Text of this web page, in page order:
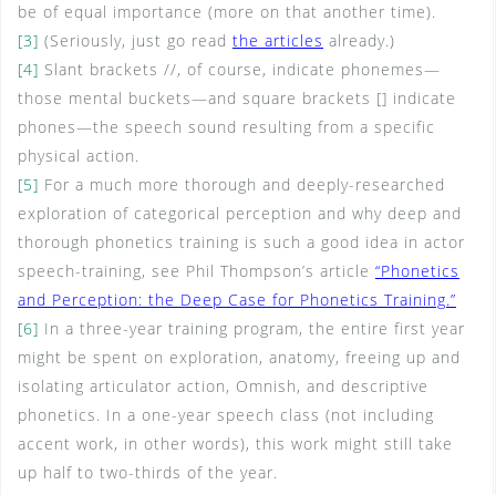
be of equal importance (more on that another time).
[3] (Seriously, just go read the articles already.)
[4] Slant brackets //, of course, indicate phonemes—
those mental buckets—and square brackets [] indicate
phones—the speech sound resulting from a specific
physical action.
[5] For a much more thorough and deeply-researched
exploration of categorical perception and why deep and
thorough phonetics training is such a good idea in actor
speech-training, see Phil Thompson’s article “Phonetics
and Perception: the Deep Case for Phonetics Training.”
[6] In a three-year training program, the entire first year
might be spent on exploration, anatomy, freeing up and
isolating articulator action, Omnish, and descriptive
phonetics. In a one-year speech class (not including
accent work, in other words), this work might still take
up half to two-thirds of the year.